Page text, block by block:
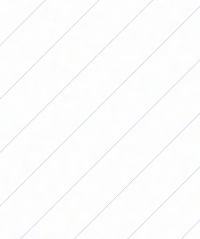
This weekend the
matches will be played.